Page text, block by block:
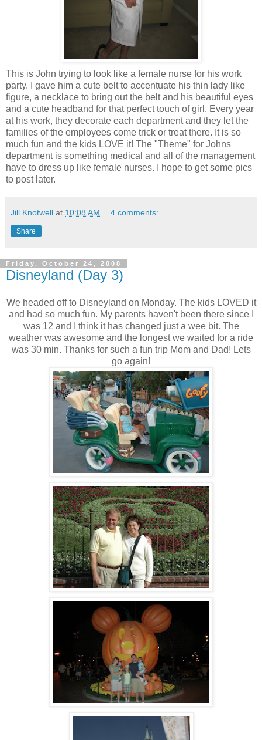
This is John trying to look like a female nurse for his work
party. I gave him a cute belt to accentuate his thin lady like
figure, a necklace to bring out the belt and his beautiful eyes
and a cute headband for that perfect touch of girl. Every year
at his work, they decorate each department and they let the
families of the employees come trick or treat there. It is so
much fun and the kids LOVE it! The "Theme" for Johns
department is something medical and all of the management
have to dress up like female nurses. I hope to get some pics
to post later.
Jill Knotwell at 10:08 AM 4 comments:
Share
Friday, October 24, 2008
Disneyland (Day 3)
We headed off to Disneyland on Monday. The kids LOVED it
and had so much fun. My parents haven't been there since I
was 12 and I think it has changed just a wee bit. The
weather was awesome and the longest we waited for a ride
was 30 min. Thanks for such a fun trip Mom and Dad! Lets
go again!